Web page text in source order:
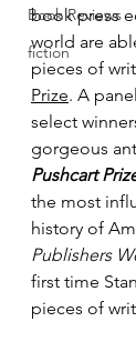
Book Reviews
fiction
book press
world are
pieces of
Prize. A
select
gorgeous
Pushcart
the most
history of
Publishers
first time
pieces of